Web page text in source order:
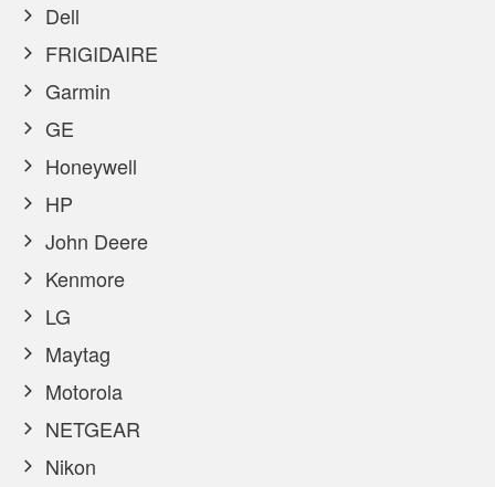
Dell
FRIGIDAIRE
Garmin
GE
Honeywell
HP
John Deere
Kenmore
LG
Maytag
Motorola
NETGEAR
Nikon